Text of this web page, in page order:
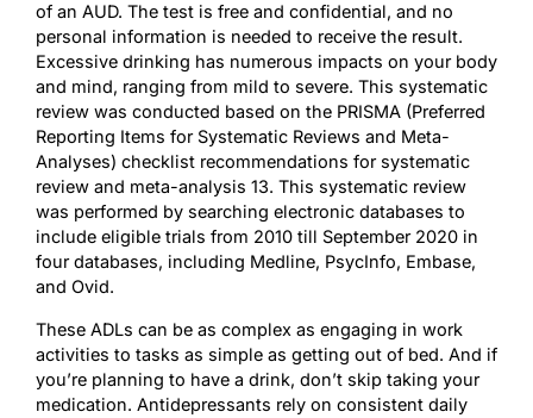
of an AUD. The test is free and confidential, and no
personal information is needed to receive the result.
Excessive drinking has numerous impacts on your body
and mind, ranging from mild to severe. This systematic
review was conducted based on the PRISMA (Preferred
Reporting Items for Systematic Reviews and Meta-
Analyses) checklist recommendations for systematic
review and meta-analysis 13. This systematic review
was performed by searching electronic databases to
include eligible trials from 2010 till September 2020 in
four databases, including Medline, PsycInfo, Embase,
and Ovid.
These ADLs can be as complex as engaging in work
activities to tasks as simple as getting out of bed. And if
you’re planning to have a drink, don’t skip taking your
medication. Antidepressants rely on consistent daily